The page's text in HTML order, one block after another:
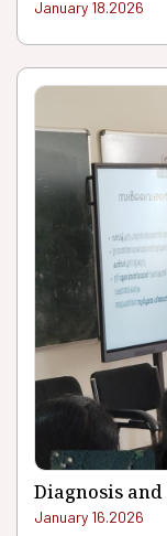
January 18.2026
Diagnosis
January 16.2026